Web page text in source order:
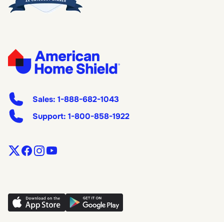
Sales: 1-888-682-1043
Support: 1-800-858-1922